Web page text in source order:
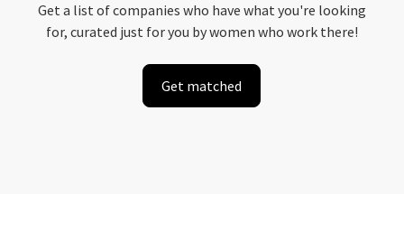
Get a list of companies who have what you're looking
for, curated just for you by women who work there!
Get matched